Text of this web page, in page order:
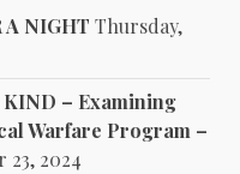
A NIGHT Thursday,
KIND – Examining
Warfare Program –
23, 2024